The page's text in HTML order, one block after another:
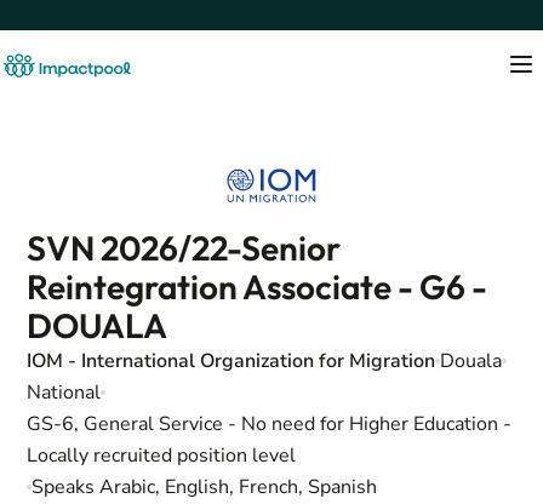
SVN 2026/22-Senior
Reintegration Associate - G6 -
DOUALA
IOM - International Organization for Migration Douala
National
GS-6, General Service - No need for Higher Education -
Locally recruited position level
Speaks Arabic, English, French, Spanish